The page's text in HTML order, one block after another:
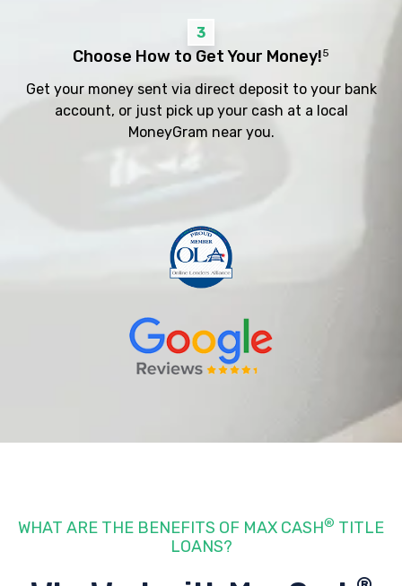
3
Choose How to Get Your Money!5
Get your money sent via direct deposit to your bank
account, or just pick up your cash at a local
MoneyGram near you.
WHAT ARE THE BENEFITS OF MAX CASH® TITLE
LOANS?